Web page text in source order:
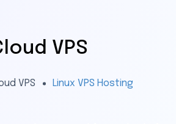
VPS
VPS Linux VPS Hosting